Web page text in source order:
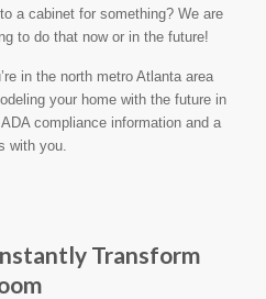
a cabinet for something? We are
to do that now or in the future!
in the north metro Atlanta area
your home with the future in
compliance information and a
with you.
Transform